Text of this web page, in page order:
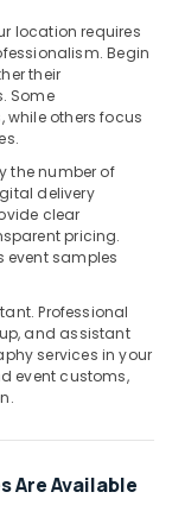
location requires
Begin
their
Some
others focus
the number of
delivery
clear
pricing.
event samples
Professional
and assistant
services in your
event customs,
Are Available